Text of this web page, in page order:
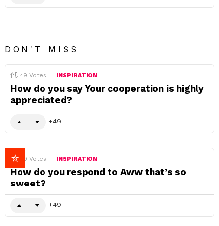
DON'T MISS
49 Votes INSPIRATION
How do you say Your cooperation is highly
appreciated?
49
49 Votes INSPIRATION
How do you respond to Aww that’s so
sweet?
49